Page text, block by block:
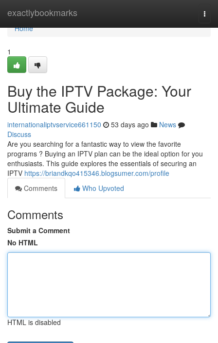
exactlybookmarks
Home
Home
1
Buy the IPTV Package: Your
Ultimate Guide
internationaliptvservice661150 53 days ago
News
Discuss
Are you searching for a fantastic way to view the favorite
programs ? Buying an IPTV plan can be the ideal option for you
enthusiasts. This guide explores the essentials of securing an
IPTV https://briandkqo415346.blogsumer.com/profile
Comments
Who Upvoted
Comments
Submit a Comment
No HTML
HTML is disabled